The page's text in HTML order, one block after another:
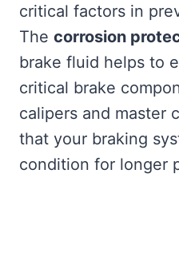
critical factors in
The corrosion
brake fluid helps to
critical brake
calipers and master
that your braking
condition for longer